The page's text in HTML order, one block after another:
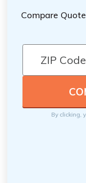
Compare
By clicking,